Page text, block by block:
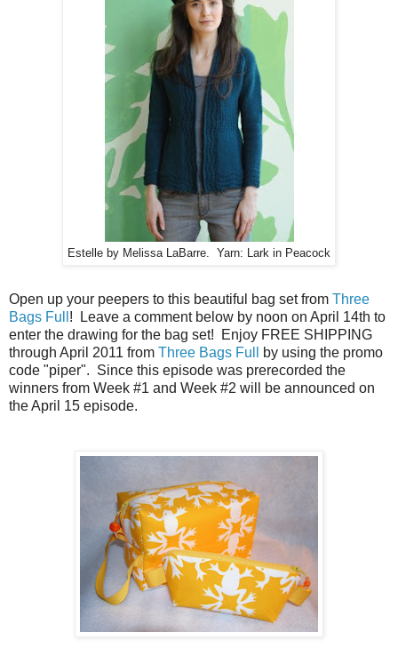
Estelle by Melissa LaBarre. Yarn: Lark in Peacock
Open up your peepers to this beautiful bag set from Three
Bags Full ! Leave a comment below by noon on April 14th to
enter the drawing for the bag set! Enjoy FREE SHIPPING
through April 2011 from Three Bags Full
by using the promo
code "piper". Since this episode was prerecorded the
winners from Week #1 and Week #2 will be announced on
the April 15 episode.